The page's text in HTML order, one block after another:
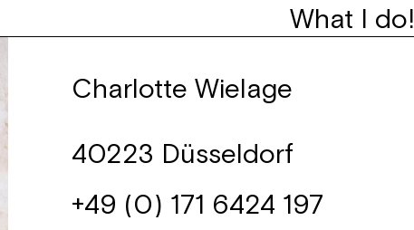
What I do!
Charlotte Wielage
40223 Düsseldorf
+49 (0) 171 6424 197